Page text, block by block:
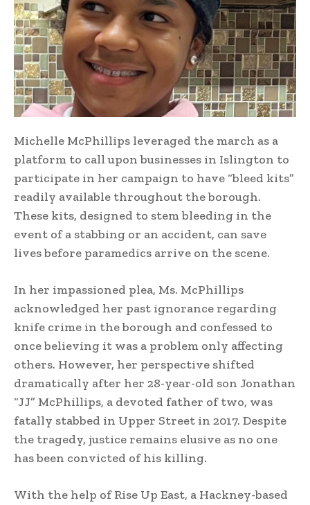
Michelle McPhillips leveraged the march as a
platform to call upon businesses in Islington to
participate in her campaign to have “bleed kits”
readily available throughout the borough.
These kits, designed to stem bleeding in the
event of a stabbing or an accident, can save
lives before paramedics arrive on the scene.
In her impassioned plea, Ms. McPhillips
acknowledged her past ignorance regarding
knife crime in the borough and confessed to
once believing it was a problem only affecting
others. However, her perspective shifted
dramatically after her 28-year-old son Jonathan
“JJ” McPhillips, a devoted father of two, was
fatally stabbed in Upper Street in 2017. Despite
the tragedy, justice remains elusive as no one
has been convicted of his killing.
With the help of Rise Up East, a Hackney-based